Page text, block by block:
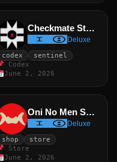
Checkmate Standard
Deluxe
codex
sentinel
Codex
June 2, 2026
Oni No Men Smile
Deluxe
shop
store
Store
June 2, 2026